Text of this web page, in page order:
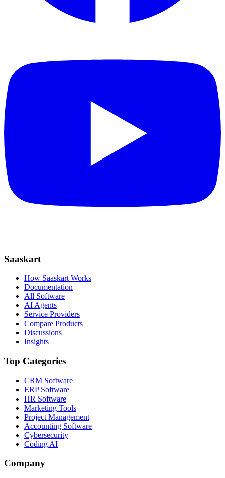
Saaskart
How Saaskart Works
Documentation
All Software
AI Agents
Service Providers
Compare Products
Discussions
Insights
Top Categories
CRM Software
ERP Software
HR Software
Marketing Tools
Project Management
Accounting Software
Cybersecurity
Coding AI
Company